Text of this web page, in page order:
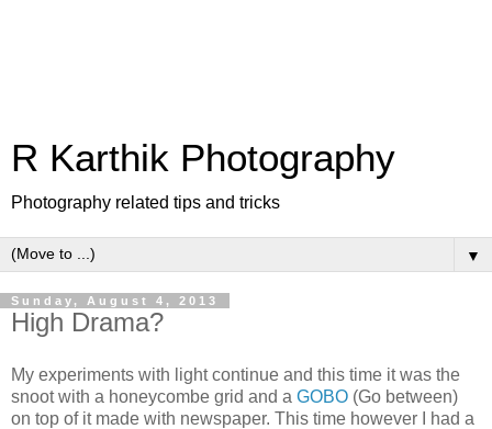
R Karthik Photography
Photography related tips and tricks
▼
Sunday, August 4, 2013
High Drama?
My experiments with light continue and this time it was the
snoot with a honeycombe grid and a GOBO (Go between)
on top of it made with newspaper. This time however I had a